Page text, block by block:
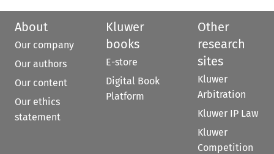
About
Our company
Our authors
Our content
Our ethics
statement
Kluwer
books
E-store
Digital Book
Platform
Other
research
sites
Kluwer
Arbitration
Kluwer IP Law
Kluwer
Competition